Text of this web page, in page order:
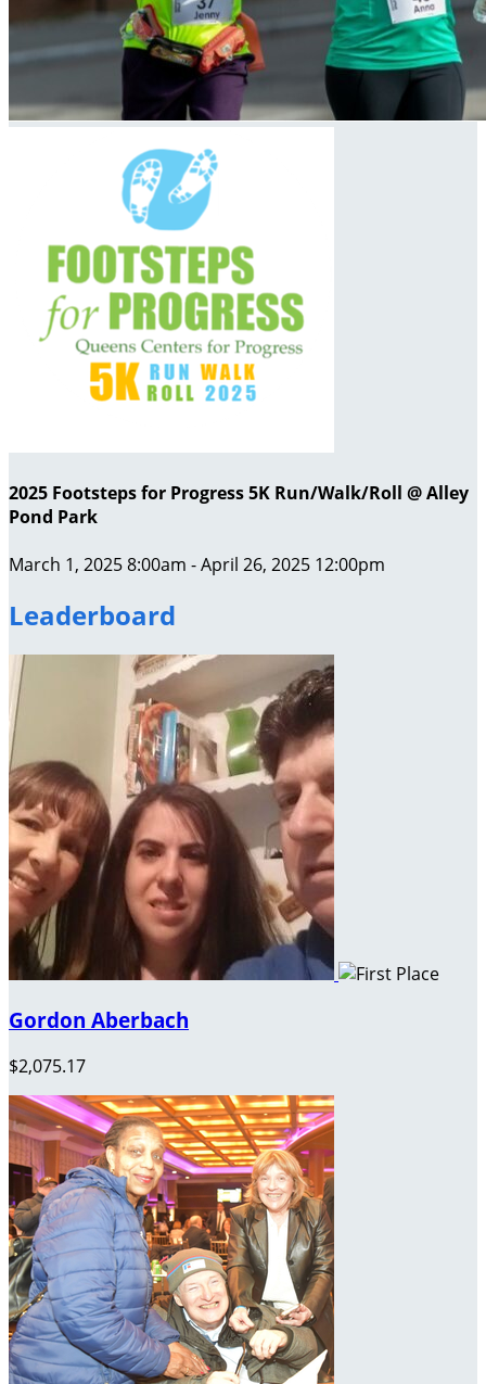
2025 Footsteps for Progress 5K Run/Walk/Roll @ Alley
Pond Park
March 1, 2025 8:00am - April 26, 2025 12:00pm
Leaderboard
Gordon Aberbach
$2,075.17